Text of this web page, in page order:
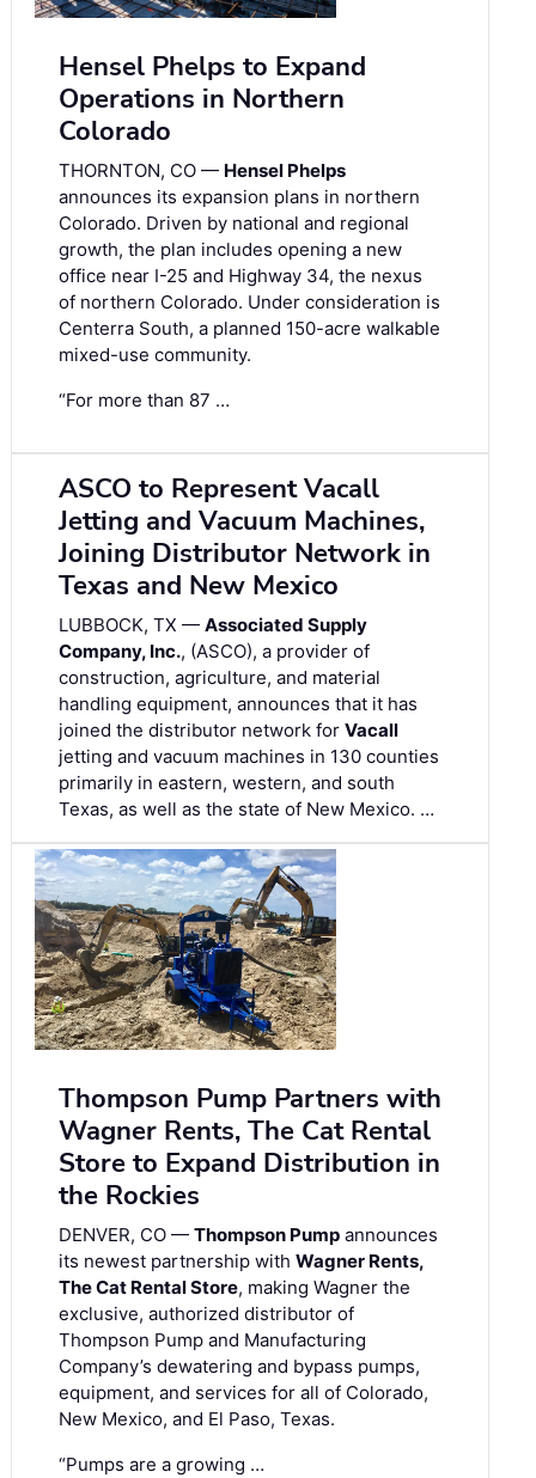
Hensel Phelps to Expand
Operations in Northern
Colorado
THORNTON, CO — Hensel Phelps
announces its expansion plans in northern
Colorado. Driven by national and regional
growth, the plan includes opening a new
office near I-25 and Highway 34, the nexus
of northern Colorado. Under consideration is
Centerra South, a planned 150-acre walkable
mixed-use community.
“For more than 87 …
ASCO to Represent Vacall
Jetting and Vacuum Machines,
Joining Distributor Network in
Texas and New Mexico
LUBBOCK, TX — Associated Supply
Company, Inc., (ASCO), a provider of
construction, agriculture, and material
handling equipment, announces that it has
joined the distributor network for Vacall
jetting and vacuum machines in 130 counties
primarily in eastern, western, and south
Texas, as well as the state of New Mexico. …
Thompson Pump Partners with
Wagner Rents, The Cat Rental
Store to Expand Distribution in
the Rockies
DENVER, CO — Thompson Pump announces
its newest partnership with Wagner Rents,
The Cat Rental Store, making Wagner the
exclusive, authorized distributor of
Thompson Pump and Manufacturing
Company’s dewatering and bypass pumps,
equipment, and services for all of Colorado,
New Mexico, and El Paso, Texas.
“Pumps are a growing …